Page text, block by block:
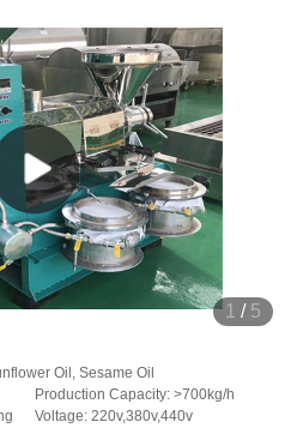
1 / 5
Oil, Sesame Oil
Production Capacity: >700kg/h
Voltage: 220v,380v,440v